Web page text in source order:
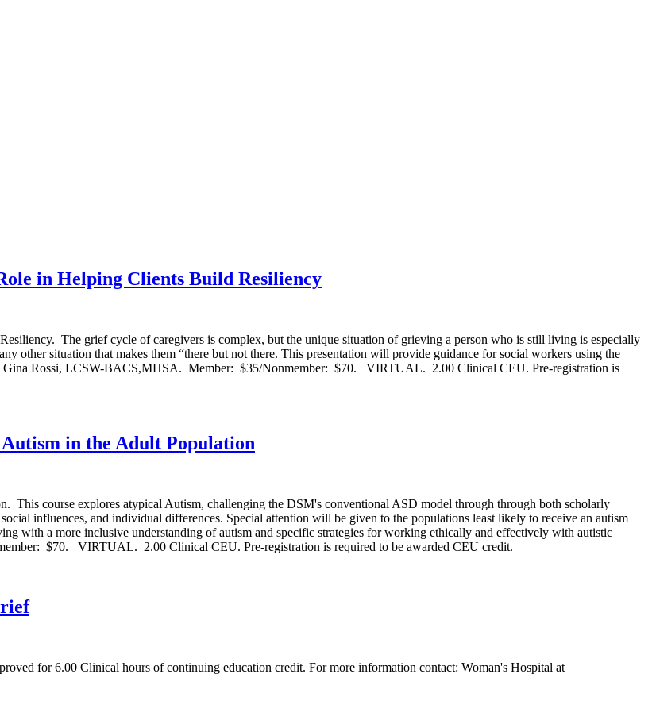
in Helping Clients Build Resiliency
The grief cycle of caregivers is complex, but the unique situation of grieving a person who is still living is especially
other situation that makes them “there but not there. This presentation will provide guidance for social workers using the
Gina Rossi, LCSW-BACS,MHSA. Member: $35/Nonmember: $70. VIRTUAL. 2.00 Clinical CEU. Pre-registration is
in the Adult Population
course explores atypical Autism, challenging the DSM's conventional ASD model through through both scholarly
influences, and individual differences. Special attention will be given to the populations least likely to receive an autism
with a more inclusive understanding of autism and specific strategies for working ethically and effectively with autistic
$70. VIRTUAL. 2.00 Clinical CEU. Pre-registration is required to be awarded CEU credit.
for 6.00 Clinical hours of continuing education credit. For more information contact: Woman's Hospital at